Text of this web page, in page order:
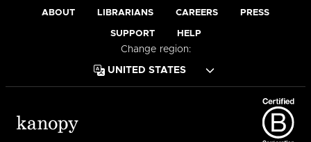
ABOUT LIBRARIANS CAREERS PRESS
SUPPORT HELP
Change region: